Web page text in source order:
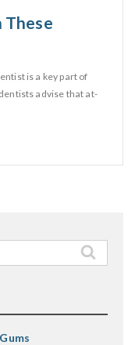
These
is a key part of
advise that at-